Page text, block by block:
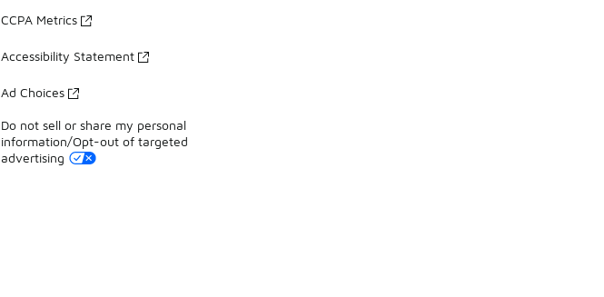
CCPA Metrics
Accessibility Statement
Ad Choices
Do not sell or share my personal
information/Opt-out of targeted
advertising